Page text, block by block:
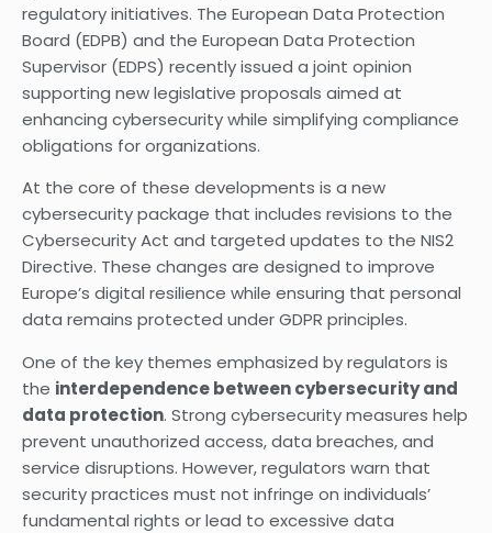
regulatory initiatives. The European Data Protection
Board (EDPB) and the European Data Protection
Supervisor (EDPS) recently issued a joint opinion
supporting new legislative proposals aimed at
enhancing cybersecurity while simplifying compliance
obligations for organizations.
At the core of these developments is a new
cybersecurity package that includes revisions to the
Cybersecurity Act and targeted updates to the NIS2
Directive. These changes are designed to improve
Europe’s digital resilience while ensuring that personal
data remains protected under GDPR principles.
One of the key themes emphasized by regulators is
the interdependence between cybersecurity and
data protection. Strong cybersecurity measures help
prevent unauthorized access, data breaches, and
service disruptions. However, regulators warn that
security practices must not infringe on individuals’
fundamental rights or lead to excessive data